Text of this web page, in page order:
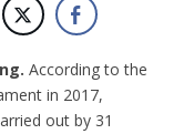
According to the
in 2017,
out by 31